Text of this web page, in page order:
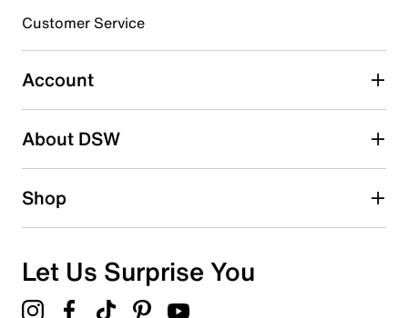
Select to rate the item with 4 stars. This action will open
Select to rate the item with 5 stars. This action will open
submission form.
Customer Service
Account
About DSW
Shop
Let Us Surprise You